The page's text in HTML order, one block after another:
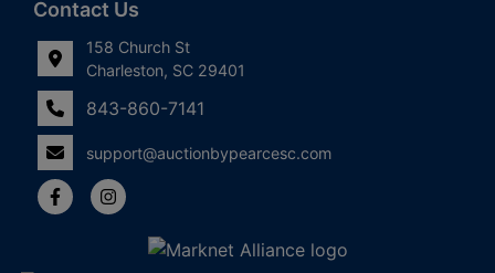
Contact Us
158 Church St
Charleston, SC 29401
843-860-7141
support@auctionbypearcesc.com